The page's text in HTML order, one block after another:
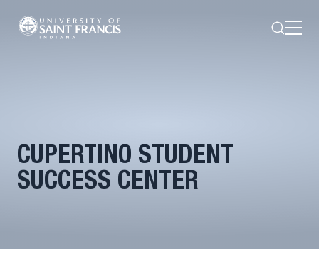
SearchOpen
CUPERTINO STUDENT
SUCCESS CENTER